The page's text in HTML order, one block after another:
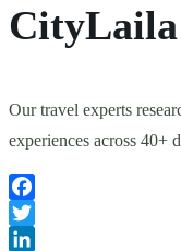
CityLaila
Our travel experts
experiences across 40+
Facebook
Twitter